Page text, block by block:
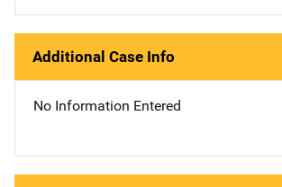
Additional Case Info
No Information Entered